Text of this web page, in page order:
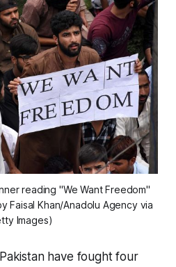
reading "We Want Freedom"
Faisal Khan/Anadolu Agency via
Images)
have fought four